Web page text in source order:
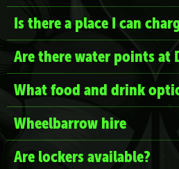
Is there a place I can
Are there water points at
What food and drink
Wheelbarrow hire
Are lockers available?